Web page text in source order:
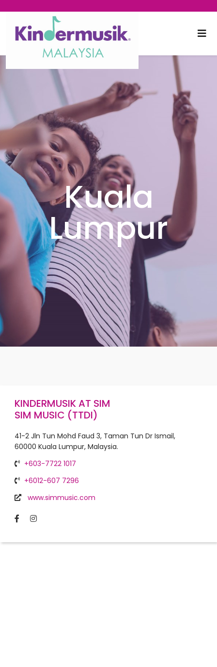
Kuala
Lumpur
KINDERMUSIK AT SIM
SIM MUSIC (TTDI)
41-2 Jln Tun Mohd Faud 3, Taman Tun Dr Ismail,
60000 Kuala Lumpur, Malaysia.
+603-7722 1017
+6012-607 7296
www.simmusic.com